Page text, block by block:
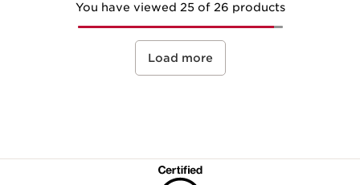
You have viewed 25 of 26 products
Load more